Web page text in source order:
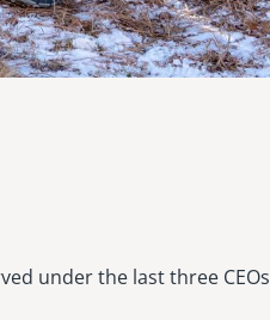
under the last three CEOs